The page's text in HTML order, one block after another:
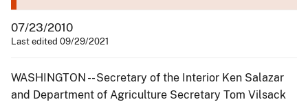
07/23/2010
Last edited 09/29/2021
WASHINGTON -- Secretary of the Interior Ken Salazar
and Department of Agriculture Secretary Tom Vilsack